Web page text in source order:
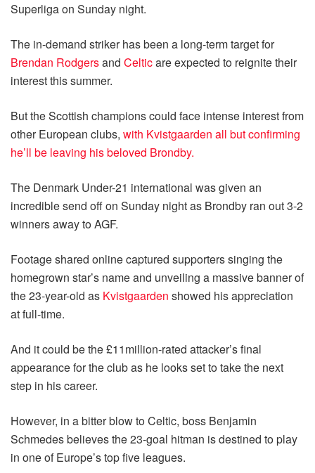
Superliga on Sunday night.
The in-demand striker has been a long-term target for
Brendan Rodgersand Celticare expected to reignite their
interest this summer.
But the Scottish champions could face intense interest from
other European clubs, with Kvistgaarden all but confirming
he’ll be leaving his beloved Brondby.
The Denmark Under-21 international was given an
incredible send off on Sunday night as Brondby ran out 3-2
winners away to AGF.
Footage shared online captured supporters singing the
homegrown star’s name and unveiling a massive banner of
the 23-year-old as Kvistgaarden showed his appreciation
at full-time.
And it could be the £11million-rated attacker’s final
appearance for the club as he looks set to take the next
step in his career.
However, in a bitter blow to Celtic, boss Benjamin
Schmedes believes the 23-goal hitman is destined to play
in one of Europe’s top five leagues.